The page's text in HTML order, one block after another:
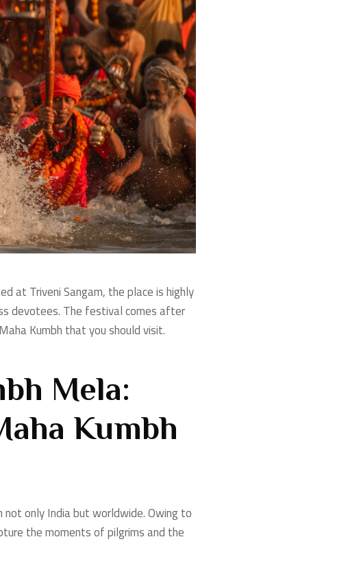
at Triveni Sangam, the place is highly
devotees. The festival comes after
Kumbh that you should visit.
Mela:
Kumbh
only India but worldwide. Owing to
the moments of pilgrims and the